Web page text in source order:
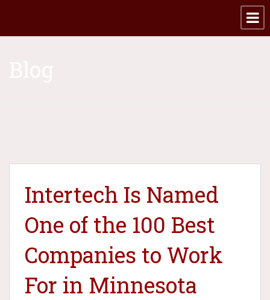
Intertech Is Named
One of the 100 Best
Companies to Work
For in Minnesota